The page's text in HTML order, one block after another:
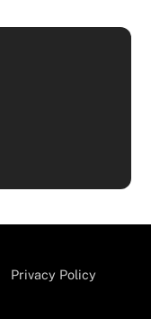
Privacy Policy